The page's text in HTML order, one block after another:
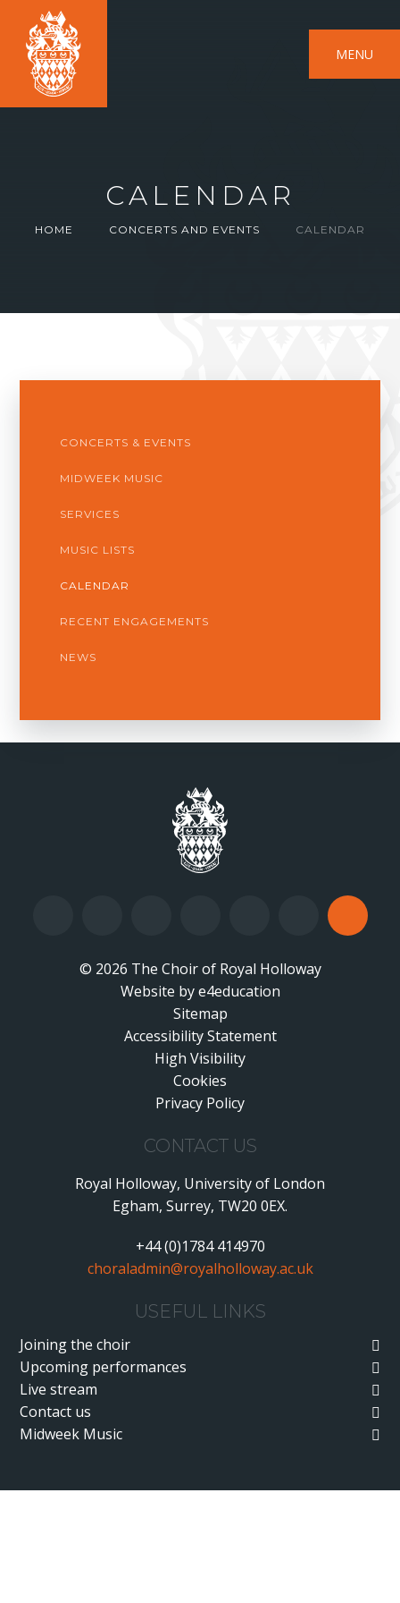
MENU
CALENDAR
HOME CONCERTS AND EVENTS CALENDAR
CONCERTS & EVENTS
MIDWEEK MUSIC
SERVICES
MUSIC LISTS
CALENDAR
RECENT ENGAGEMENTS
NEWS
© 2026 The Choir of Royal Holloway
•
Website bye4education
Sitemap
•
Accessibility Statement
•
High Visibility
•
Cookies
•
Privacy Policy
CONTACT US
Royal Holloway, University of London
Egham, Surrey, TW20 0EX.
+44 (0)1784 414970
choraladmin@royalholloway.ac.uk
USEFUL LINKS
Joining the choir
Upcoming performances
Live stream
Contact us
Midweek Music